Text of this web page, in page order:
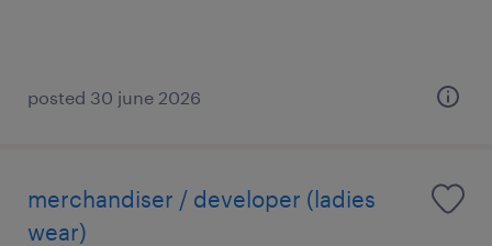
posted 30 june 2026
merchandiser / developer (ladies
wear)